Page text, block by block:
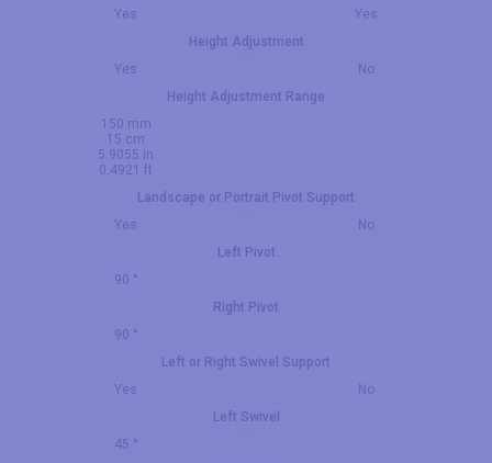
Yes
Yes
Height Adjustment
Yes
No
Height Adjustment Range
150 mm
15 cm
5.9055 in
0.4921 ft
Landscape or Portrait Pivot Support
Yes
No
Left Pivot
90 °
Right Pivot
90 °
Left or Right Swivel Support
Yes
No
Left Swivel
45 °